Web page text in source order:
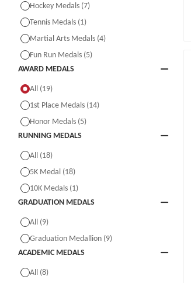
Hockey Medals (7)
Tennis Medals (1)
Martial Arts Medals (4)
Fun Run Medals (5)
AWARD MEDALS
All (19)
1st Place Medals (14)
Honor Medals (5)
RUNNING MEDALS
All (18)
5K Medal (18)
10K Medals (1)
GRADUATION MEDALS
All (9)
Graduation Medallion (9)
ACADEMIC MEDALS
All (8)